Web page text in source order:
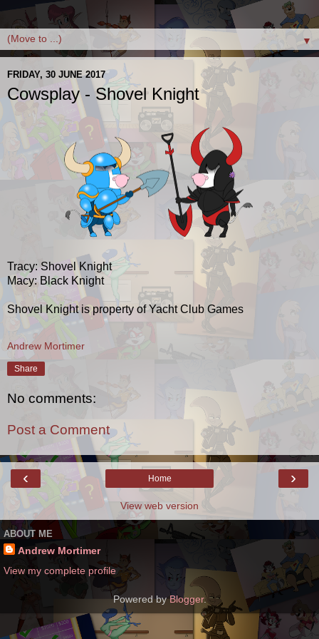
▼
FRIDAY, 30 JUNE 2017
Cowsplay - Shovel Knight
Tracy: Shovel Knight
Macy: Black Knight
Shovel Knight is property of Yacht Club Games
Andrew Mortimer
Share
No comments:
Post a Comment
‹ ›
Home
View web version
ABOUT ME
Andrew Mortimer
View my complete profile
Powered byBlogger.